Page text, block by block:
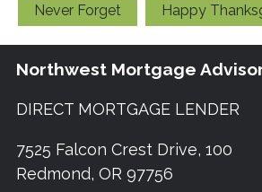
Never Forget Happy
Northwest Mortgage
DIRECT MORTGAGE LENDER
7525 Falcon Crest Drive, 100
Redmond, OR 97756